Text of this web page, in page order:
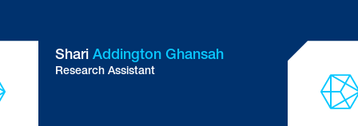
Dr LorenaArancibia Carcamo
Principal Staff Scientist
Investigating the cellular reaction to amyloid
beta and tau protein in Alzheimer's disease